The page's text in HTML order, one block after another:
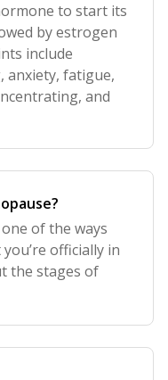
to start its
by estrogen
include
anxiety, fatigue,
and
of the ways
officially in
the stages of